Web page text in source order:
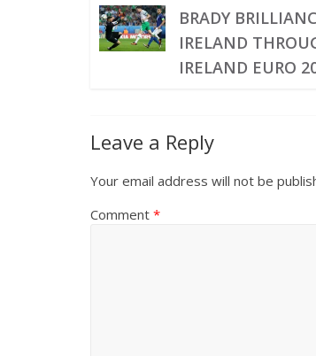
BRADY
IRELAND
IRELAND EURO
Leave a Reply
Your email address will not be
Comment *